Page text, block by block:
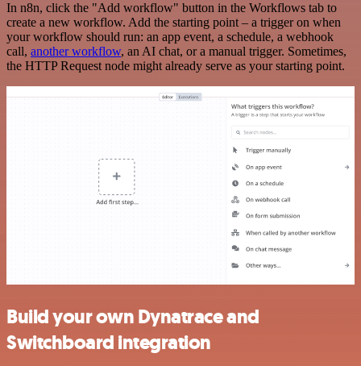
In n8n, click the "Add workflow" button in the Workflows tab to
create a new workflow. Add the starting point – a trigger on when
your workflow should run: an app event, a schedule, a webhook
call, another workflow, an AI chat, or a manual trigger. Sometimes,
the HTTP Request node might already serve as your starting point.
Build your own Dynatrace and
Switchboard integration